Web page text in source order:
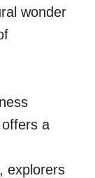
wonder
a
explorers